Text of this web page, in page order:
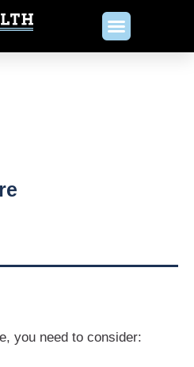
you need to consider: